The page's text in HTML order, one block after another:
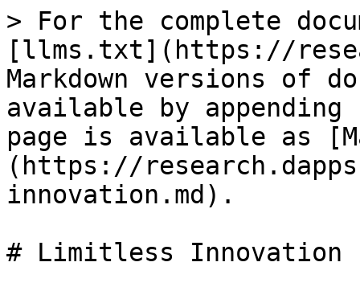
> For the complete
[llms.txt](https://
Markdown versions of
available by
page is available as
(https://
innovation.md).
# Limitless Innovation